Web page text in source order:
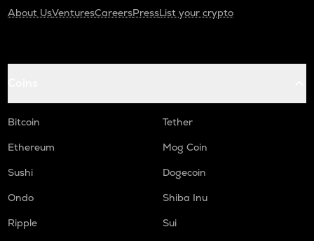
About UsVenturesCareersPressList your crypto
Bitcoin
Tether
Ethereum
Mog Coin
Sushi
Dogecoin
Ondo
Shiba Inu
Ripple
Sui